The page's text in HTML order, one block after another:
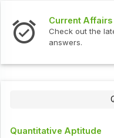
Current Affairs
Check out the
answers.
Quantitative Aptitude